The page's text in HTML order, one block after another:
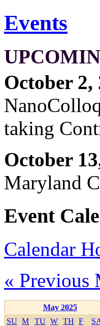
Events
October 2,
taking
October
Maryland
Event
Calendar
« Previous
May 2025
SU M TU W TH F